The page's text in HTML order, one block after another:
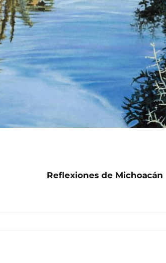
Reflexiones de Michoacán